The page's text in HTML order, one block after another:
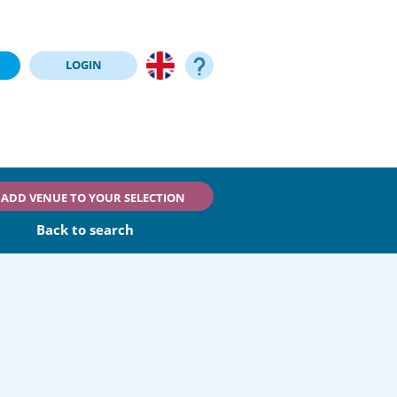
LOGIN
ADD VENUE TO YOUR SELECTION
Back to search